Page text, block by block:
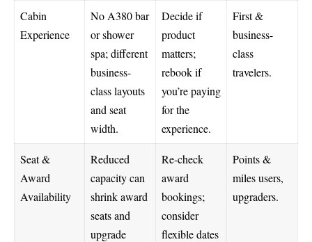
Cabin
Experience
No A380 bar
or shower
spa; different
business-
class layouts
and seat
width.
Decide if
product
matters;
rebook if
you’re paying
for the
experience.
First &
business-
class
travelers.
Seat &
Award
Availability
Reduced
capacity can
shrink award
seats and
upgrade
Re-check
award
bookings;
consider
flexible dates
Points &
miles users,
upgraders.